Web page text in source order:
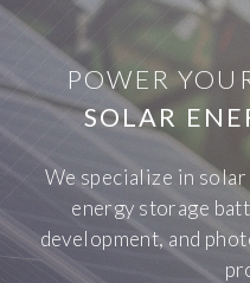
POWER
SOLAR
We specialize in
energy storage
development, and